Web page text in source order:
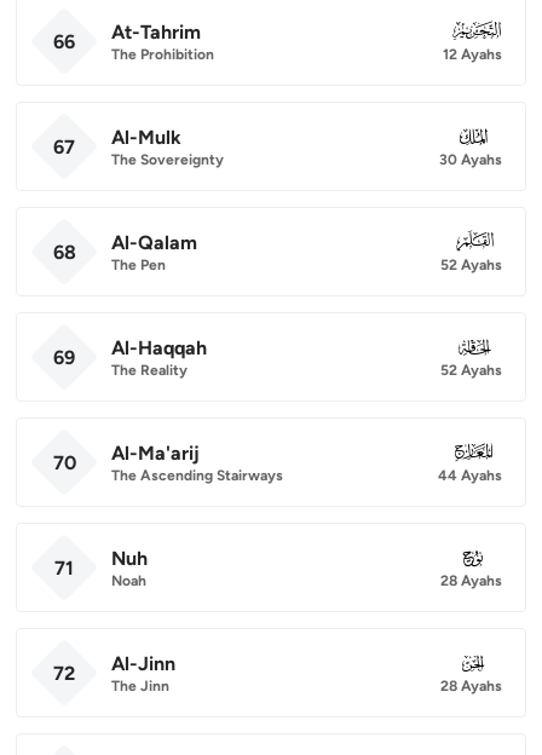
66 At-Tahrim
The Prohibition
066
12 Ayahs
67 Al-Mulk
The Sovereignty
067
30 Ayahs
68 Al-Qalam
The Pen
068
52 Ayahs
69 Al-Haqqah
The Reality
069
52 Ayahs
70 Al-Ma'arij
The Ascending Stairways
070
44 Ayahs
71 Nuh
Noah
071
28 Ayahs
72 Al-Jinn
The Jinn
072
28 Ayahs